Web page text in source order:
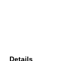
Details